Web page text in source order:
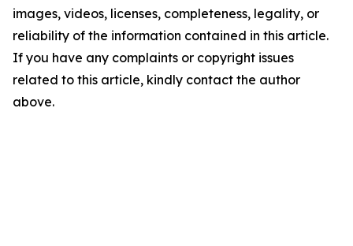
images, videos, licenses, completeness, legality, or
reliability of the information contained in this article.
If you have any complaints or copyright issues
related to this article, kindly contact the author
above.